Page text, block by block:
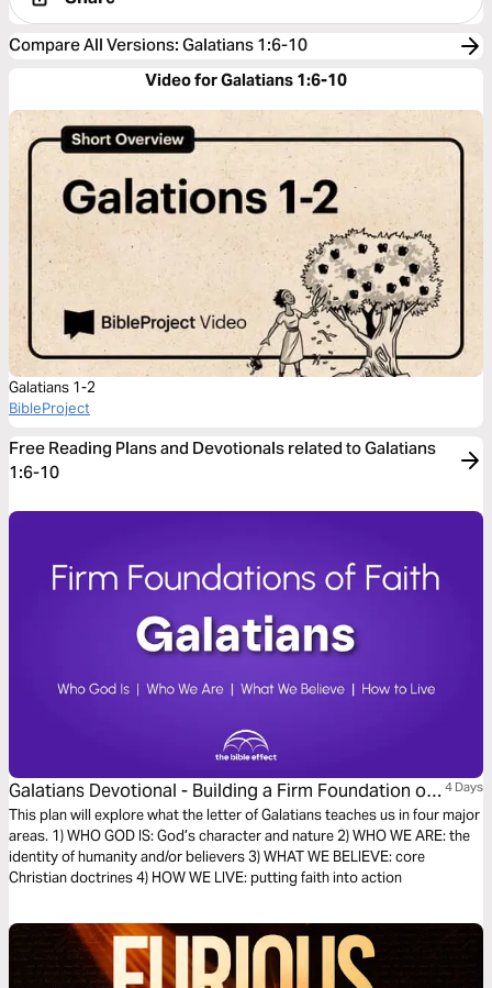
Compare All Versions: Galatians 1:6-10
Video for Galatians 1:6-10
Galatians 1-2
BibleProject
Free Reading Plans and Devotionals related to Galatians
1:6-10
Galatians Devotional - Building a Firm Foundation of
Faith (The Bible Effect)
4 Days
This plan will explore what the letter of Galatians teaches us in four major
areas. 1) WHO GOD IS: God’s character and nature 2) WHO WE ARE: the
identity of humanity and/or believers 3) WHAT WE BELIEVE: core
Christian doctrines 4) HOW WE LIVE: putting faith into action